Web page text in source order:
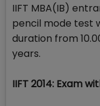
IIFT MBA(IB)
pencil mode test
duration from
years.
IIFT 2014: Exam